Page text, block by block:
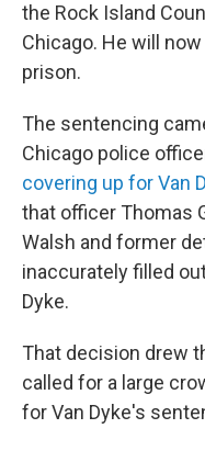
the Rock Island
Chicago. He will
prison.
The sentencing
Chicago police
covering up for Van
that officer Thomas
Walsh and former
inaccurately filled
Dyke.
That decision drew
called for a large
for Van Dyke's